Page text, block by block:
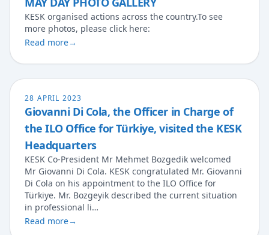
KESK organised actions across the country.To see
more photos, please click here:
Read more→
28 APRIL 2023
Giovanni Di Cola, the Officer in Charge of
the ILO Office for Türkiye, visited the KESK
Headquarters
KESK Co-President Mr Mehmet Bozgedik welcomed
Mr Giovanni Di Cola. KESK congratulated Mr. Giovanni
Di Cola on his appointment to the ILO Office for
Türkiye. Mr. Bozgeyik described the current situation
in professional li…
Read more→